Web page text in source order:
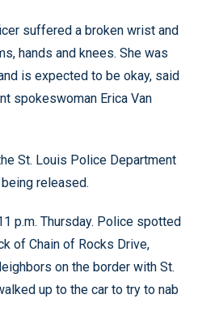
suffered a broken wrist and
hands and knees. She was
is expected to be okay, said
spokeswoman Erica Van
St. Louis Police Department
released.
p.m. Thursday. Police spotted
of Chain of Rocks Drive,
on the border with St.
up to the car to try to nab